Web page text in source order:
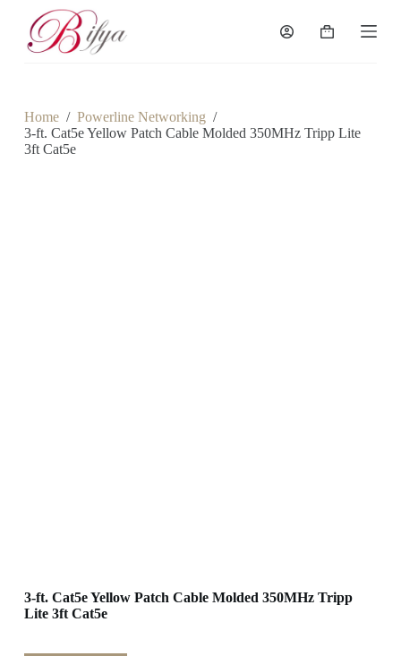
Shopping
Home / Powerline Networking /
3-ft. Cat5e Yellow Patch Cable Molded 350MHz Tripp Lite
3ft Cat5e
3-ft. Cat5e Yellow Patch Cable Molded 350MHz Tripp
Lite 3ft Cat5e